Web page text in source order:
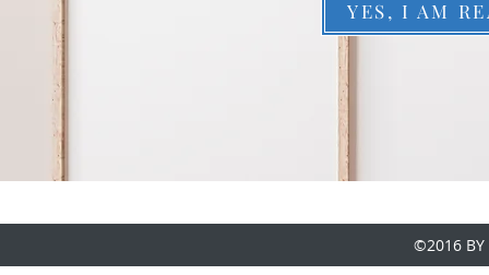
YES, I AM
©2016 BY